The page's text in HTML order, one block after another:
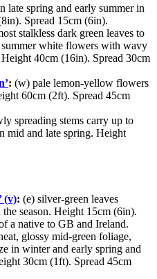
late spring and early summer in
Spread 15cm (6in).
stalkless dark green leaves to
white flowers with wavy
40cm (16in). Spread 30cm
: (w) pale lemon-yellow flowers
60cm (2ft). Spread 45cm
spreading stems carry up to
mid and late spring. Height
(v): (e) silver-green leaves
season. Height 15cm (6in).
a native to GB and Ireland.
glossy mid-green foliage,
in winter and early spring and
30cm (1ft). Spread 45cm